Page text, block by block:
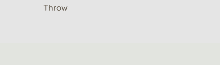
Throw